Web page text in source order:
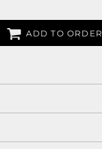
ADD TO ORDER